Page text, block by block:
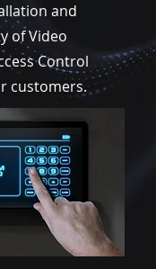
and
of Video
Control
customers.